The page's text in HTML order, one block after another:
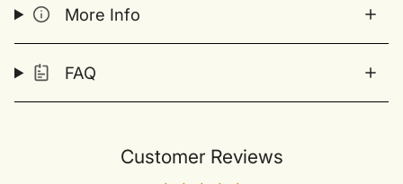
More Info
FAQ
Customer Reviews